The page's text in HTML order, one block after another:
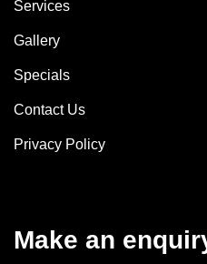
Services
Gallery
Specials
Contact Us
Privacy Policy
Make an